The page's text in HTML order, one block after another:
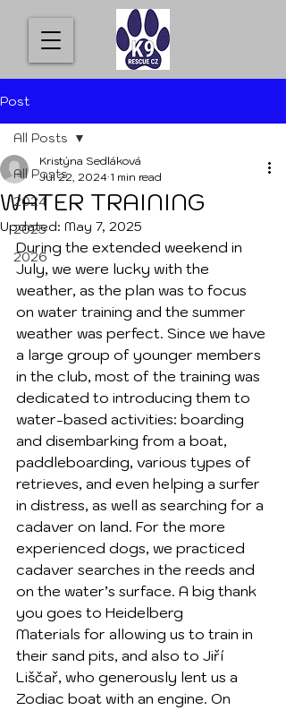
Post
All Posts
2024
2025
2026
All Posts
WATER TRAINING
Kristýna Sedláková
Jul 22, 2024 1 min read
Updated: May 7, 2025
During the extended weekend in
July, we were lucky with the
weather, as the plan was to focus
on water training and the summer
weather was perfect. Since we have
a large group of younger members
in the club, most of the training was
dedicated to introducing them to
water-based activities: boarding
and disembarking from a boat,
paddleboarding, various types of
retrieves, and even helping a surfer
in distress, as well as searching for a
cadaver on land. For the more
experienced dogs, we practiced
cadaver searches in the reeds and
on the water’s surface. A big thank
you goes to Heidelberg
Materials for allowing us to train in
their sand pits, and also to Jiří
Liščař, who generously lent us a
Zodiac boat with an engine. On